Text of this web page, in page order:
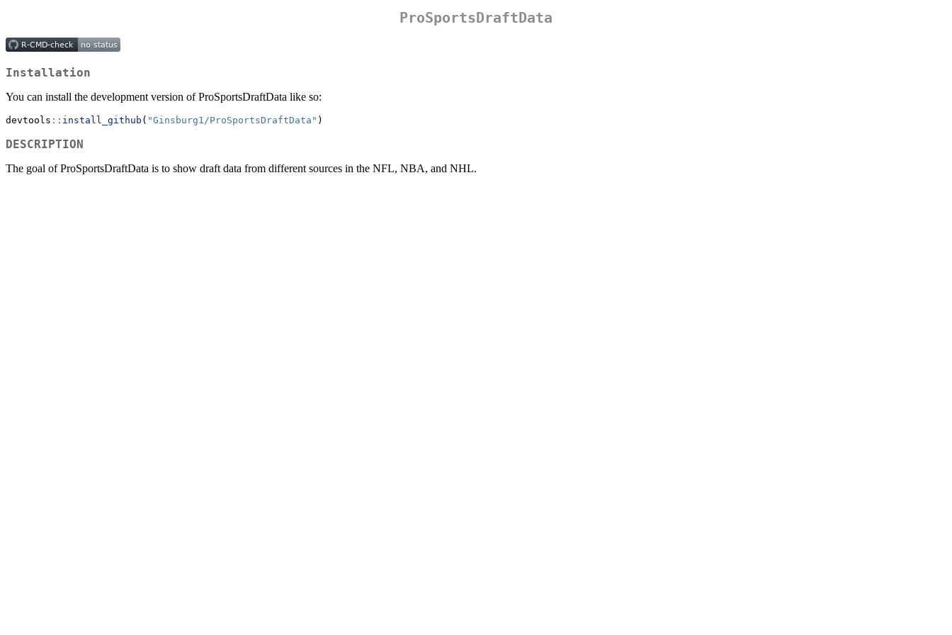
ProSportsDraftData
Installation
You can install the development version of ProSportsDraftData like so:
devtools :: install_github ( "Ginsburg1/ProSportsDraftData" )
DESCRIPTION
The goal of ProSportsDraftData is to show draft data from different sources in the NFL, NBA, and NHL.